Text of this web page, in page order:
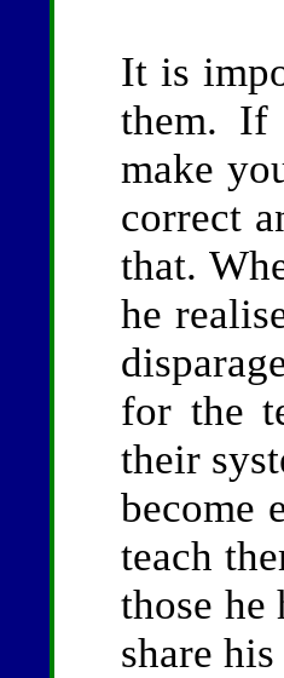
It is
them. If
make
correct
that.
he
for the
their
become
teach
those he
share